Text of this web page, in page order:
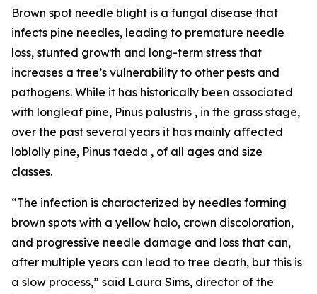
Brown spot needle blight is a fungal disease that
infects pine needles, leading to premature needle
loss, stunted growth and long-term stress that
increases a tree’s vulnerability to other pests and
pathogens. While it has historically been associated
with longleaf pine, Pinus palustris , in the grass stage,
over the past several years it has mainly affected
loblolly pine, Pinus taeda , of all ages and size
classes.
“The infection is characterized by needles forming
brown spots with a yellow halo, crown discoloration,
and progressive needle damage and loss that can,
after multiple years can lead to tree death, but this is
a slow process,” said Laura Sims, director of the